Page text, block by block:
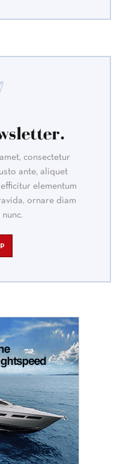
consectetur
ante, aliquet
elementum
ornare diam